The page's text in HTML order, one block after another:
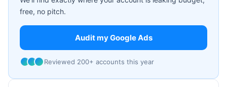
free, no pitch.
Audit my Google Ads
Reviewed 200+ accounts this year